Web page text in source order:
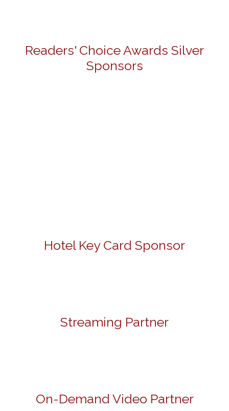
Readers' Choice Awards Silver
Sponsors
Hotel Key Card Sponsor
Streaming Partner
On-Demand Video Partner